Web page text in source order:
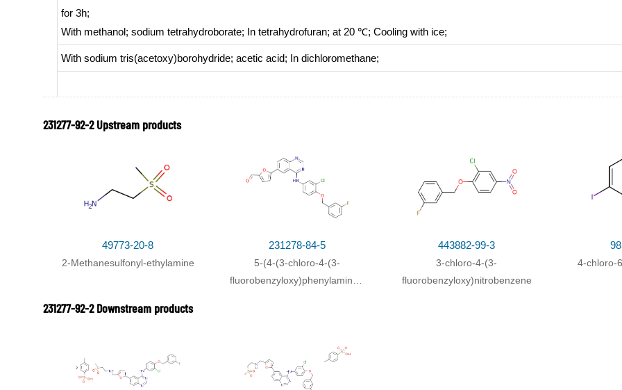
for 3h;
With methanol; sodium tetrahydroborate; In tetrahydrofuran; at 20 ℃; Cooling with ice;
With sodium tris(acetoxy)borohydride; acetic acid; In dichloromethane;
lapatanib
Conditions
20% palladium hydroxide-activated charcoal; hydrogen;Inmethanol;
231277-92-2 Upstream products
49773-20-8
2-Methanesulfonyl-ethylamine
231278-84-5
5-(4-(3-chloro-4-(3-
fluorobenzyloxy)phenylamino)quinazolin-
443882-99-3
3-chloro-4-(3-
fluorobenzyloxy)nitrobenzene
4-chloro-
231277-92-2 Downstream products